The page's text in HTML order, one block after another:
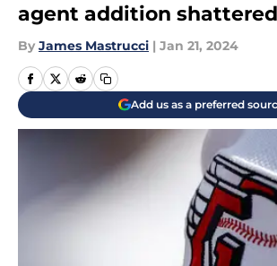
agent addition shattered
By James Mastrucci | Jan 21, 2024
Add us as a preferred